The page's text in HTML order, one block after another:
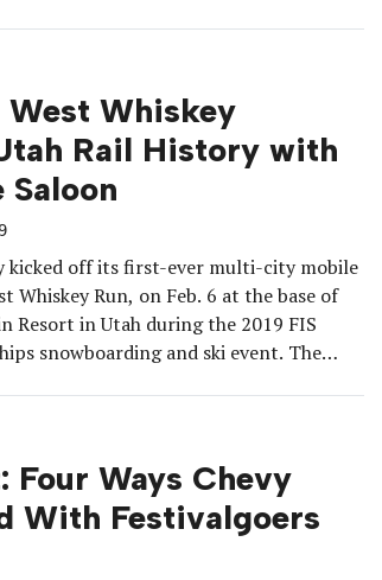
[…]
West Whiskey
Rail History with
Saloon
kicked off its first-ever multi-city mobile
Whiskey Run, on Feb. 6 at the base of
Resort in Utah during the 2019 FIS
snowboarding and ski event. The
Four Ways Chevy
With Festivalgoers